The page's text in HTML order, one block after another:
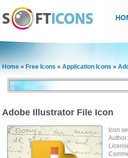
Home » Free Icons » Application Icons »
Adobe Illustrator File Icon
Icon
Author: